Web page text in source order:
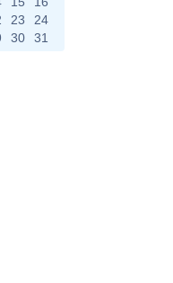
23
24
30 31